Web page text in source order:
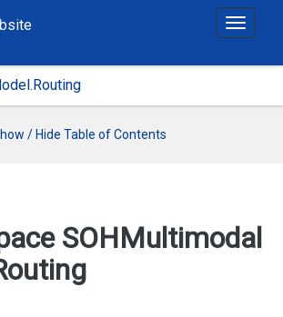
T
g
i
g
/ Hide Table of Contents
SOHMultimodal